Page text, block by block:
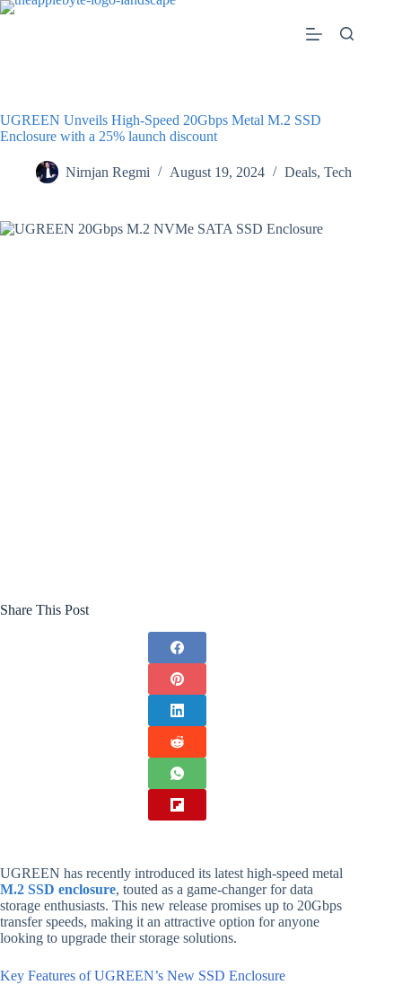
Skip
UGREEN Unveils High-Speed 20Gbps Metal M.2 SSD
Enclosure with a 25% launch discount
Nirnjan Regmi August 19, 2024 Deals, Tech
Share This Post
UGREEN has recently introduced its latest high-speed metal
M.2 SSD enclosure, touted as a game-changer for data
storage enthusiasts. This new release promises up to 20Gbps
transfer speeds, making it an attractive option for anyone
looking to upgrade their storage solutions.
Key Features of UGREEN’s New SSD Enclosure